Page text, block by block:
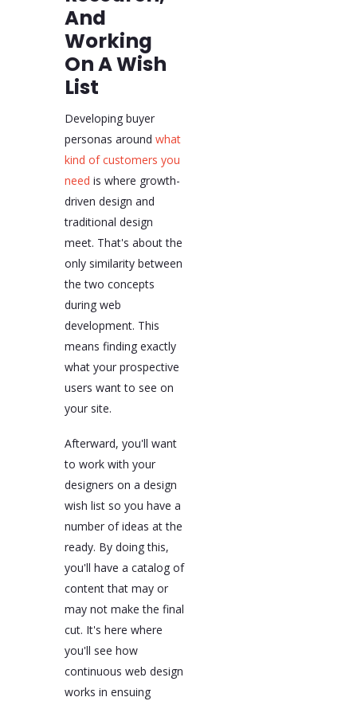
And
Working
On A Wish
List
Developing buyer
personas around what
kind of customers you
need is where growth-
driven design and
traditional design
meet. That's about the
only similarity between
the two concepts
during web
development. This
means finding exactly
what your prospective
users want to see on
your site.
Afterward, you'll want
to work with your
designers on a design
wish list so you have a
number of ideas at the
ready. By doing this,
you'll have a catalog of
content that may or
may not make the final
cut. It's here where
you'll see how
continuous web design
works in ensuing